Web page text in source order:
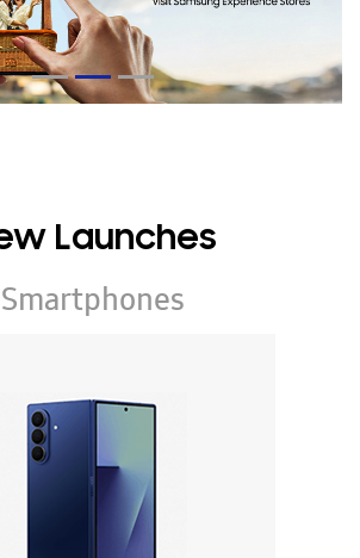
Smartphones
Galaxy Z
The Ultra Unfolds
BOOK NOW